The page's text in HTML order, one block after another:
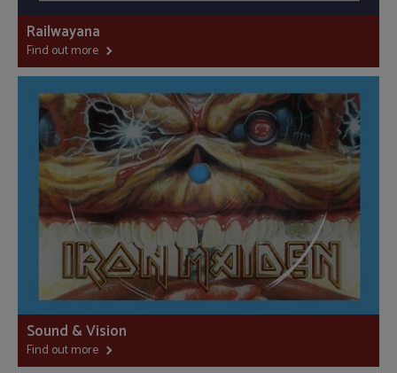
Railwayana
Find out more
Sound & Vision
Find out more